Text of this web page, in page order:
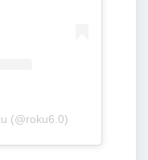
(@roku6.0)